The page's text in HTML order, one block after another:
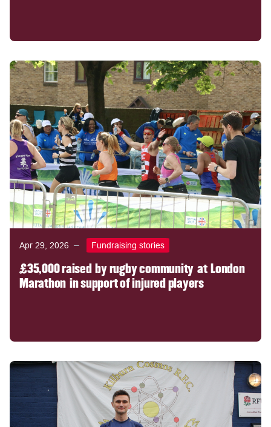
Apr 29, 2026 Fundraising stories
£35,000 raised by rugby community at London
Marathon in support of injured players